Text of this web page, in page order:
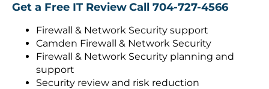
Get a Free IT ReviewCall 704-727-4566
Firewall & Network Security support
Camden Firewall & Network Security
Firewall & Network Security planning and
support
Security review and risk reduction